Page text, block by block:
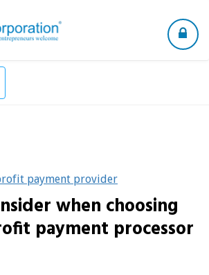
when choosing
payment processor